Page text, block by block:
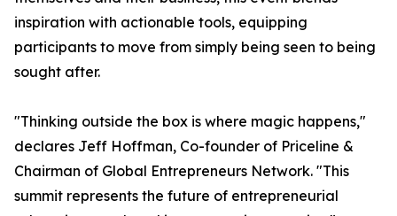
inspiration with actionable tools, equipping
participants to move from simply being seen to being
sought after.
"Thinking outside the box is where magic happens,"
declares Jeff Hoffman, Co-founder of Priceline &
Chairman of Global Entrepreneurs Network. "This
summit represents the future of entrepreneurial